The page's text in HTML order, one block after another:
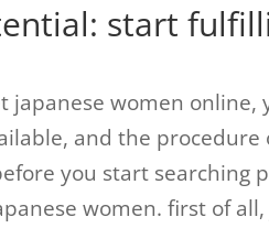
start
japanese women online,
and the
you start searching
women. first of